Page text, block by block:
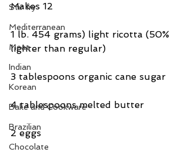
Stir fry
Mediterranean
Meat
Indian
Korean
Bake and Cookware
Brazilian
Chocolate
Makes 12
1 lb. 454 grams) light ricotta (50%
lighter than regular)
3 tablespoons organic cane sugar
4 tablespoons melted butter
2 eggs